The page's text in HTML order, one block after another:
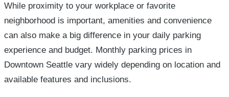
While proximity to your workplace or favorite
neighborhood is important, amenities and convenience
can also make a big difference in your daily parking
experience and budget. Monthly parking prices in
Downtown Seattle vary widely depending on location and
available features and inclusions.